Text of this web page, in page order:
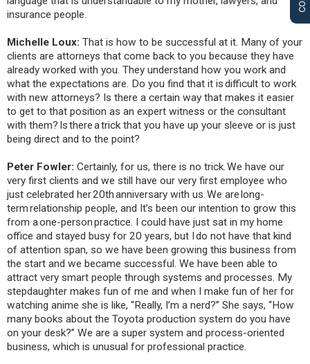
insurance people.
Michelle Loux: That is how to be successful at it. Many of your
clients are attorneys that come back to you because they have
already worked with you. They understand how you work and
what the expectations are. Do you find that it is difficult to work
with new attorneys? Is there a certain way that makes it easier
to get to that position as an expert witness or the consultant
with them? Is there a trick that you have up your sleeve or is just
being direct and to the point?
Peter Fowler: Certainly, for us, there is no trick. We have our
very first clients and we still have our very first employee who
just celebrated her 20th anniversary with us. We are long-
term relationship people, and It’s been our intention to grow this
from a one-person practice. I could have just sat in my home
office and stayed busy for 20 years, but I do not have that kind
of attention span, so we have been growing this business from
the start and we became successful. We have been able to
attract very smart people through systems and processes. My
stepdaughter makes fun of me and when I make fun of her for
watching anime she is like, “Really, I’m a nerd?” She says, “How
many books about the Toyota production system do you have
on your desk?” We are a super system and process-oriented
business, which is unusual for professional practice.